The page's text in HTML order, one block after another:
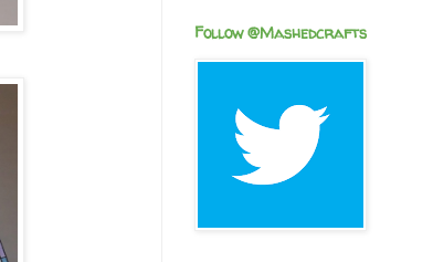
Follow @Mashedcrafts